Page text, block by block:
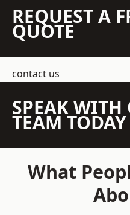
REQUEST A
QUOTE
contact us
SPEAK WITH
TEAM TODAY
What